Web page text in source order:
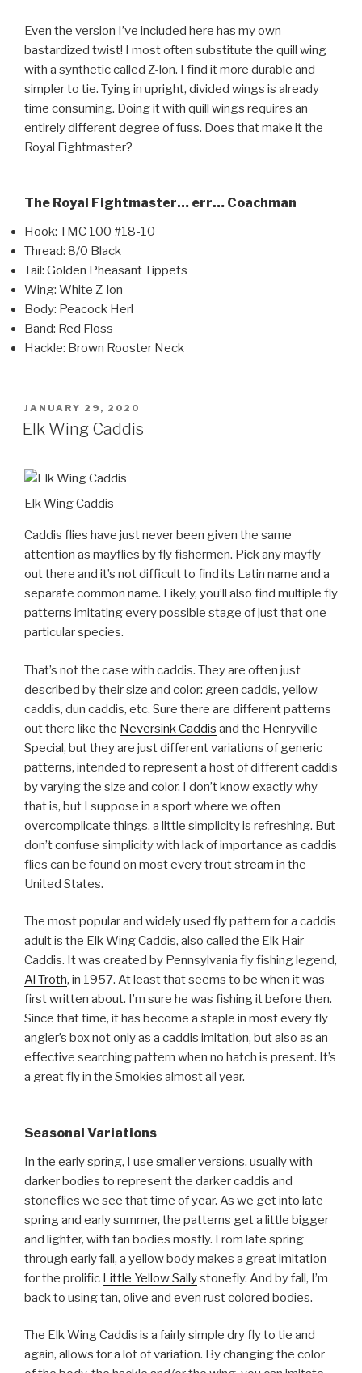
Even the version I’ve included here has my own
bastardized twist! I most often substitute the quill wing
with a synthetic called Z-lon. I find it more durable and
simpler to tie. Tying in upright, divided wings is already
time consuming. Doing it with quill wings requires an
entirely different degree of fuss. Does that make it the
Royal Fightmaster?
The Royal Fightmaster… err… Coachman
Hook: TMC 100 #18-10
Thread: 8/0 Black
Tail: Golden Pheasant Tippets
Wing: White Z-lon
Body: Peacock Herl
Band: Red Floss
Hackle: Brown Rooster Neck
POSTED
ON
JANUARY 29, 2020
Elk Wing Caddis
Elk Wing Caddis
Caddis flies have just never been given the same
attention as mayflies by fly fishermen. Pick any mayfly
out there and it’s not difficult to find its Latin name and a
separate common name. Likely, you’ll also find multiple fly
patterns imitating every possible stage of just that one
particular species.
That’s not the case with caddis. They are often just
described by their size and color: green caddis, yellow
caddis, dun caddis, etc. Sure there are different patterns
out there like the Neversink Caddis and the Henryville
Special, but they are just different variations of generic
patterns, intended to represent a host of different caddis
by varying the size and color. I don’t know exactly why
that is, but I suppose in a sport where we often
overcomplicate things, a little simplicity is refreshing. But
don’t confuse simplicity with lack of importance as caddis
flies can be found on most every trout stream in the
United States.
The most popular and widely used fly pattern for a caddis
adult is the Elk Wing Caddis, also called the Elk Hair
Caddis. It was created by Pennsylvania fly fishing legend,
Al Troth, in 1957. At least that seems to be when it was
first written about. I’m sure he was fishing it before then.
Since that time, it has become a staple in most every fly
angler’s box not only as a caddis imitation, but also as an
effective searching pattern when no hatch is present. It’s
a great fly in the Smokies almost all year.
Seasonal Variations
In the early spring, I use smaller versions, usually with
darker bodies to represent the darker caddis and
stoneflies we see that time of year. As we get into late
spring and early summer, the patterns get a little bigger
and lighter, with tan bodies mostly. From late spring
through early fall, a yellow body makes a great imitation
for the prolific Little Yellow Sallystonefly. And by fall, I’m
back to using tan, olive and even rust colored bodies.
The Elk Wing Caddis is a fairly simple dry fly to tie and
again, allows for a lot of variation. By changing the color